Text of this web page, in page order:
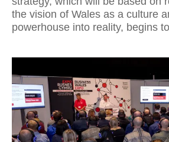
the vision of Wales as a culture
powerhouse into reality, begins